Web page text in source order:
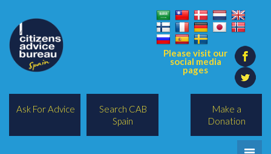
Please visit our
social media
pages
Make a
Donation
Ask For Advice
Search CAB
Spain